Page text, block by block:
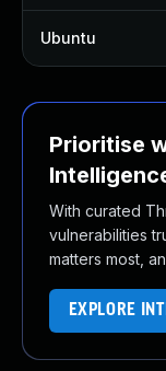
Ubuntu
Prioritise
With curated
vulnerabilities
matters most,
EXPLORE